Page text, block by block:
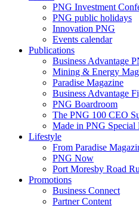
PNG Investment
PNG public holidays
Innovation PNG
Events calendar
Publications
Business Advantage
Mining & Energy
Paradise Magazine
Business Advantage
PNG Boardroom
The PNG 100 CEO
Made in PNG Special
Lifestyle
From Paradise
PNG Now
Port Moresby Road
Promotions
Business Connect
Partner Content